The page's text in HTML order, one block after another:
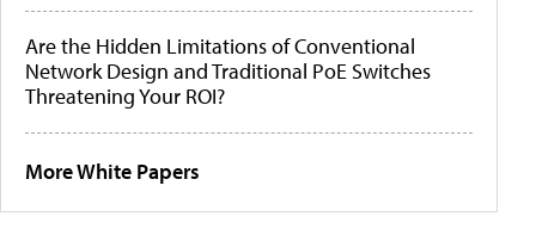
Are the Hidden Limitations of Conventional
Network Design and Traditional PoE Switches
Threatening Your ROI?
More White Papers